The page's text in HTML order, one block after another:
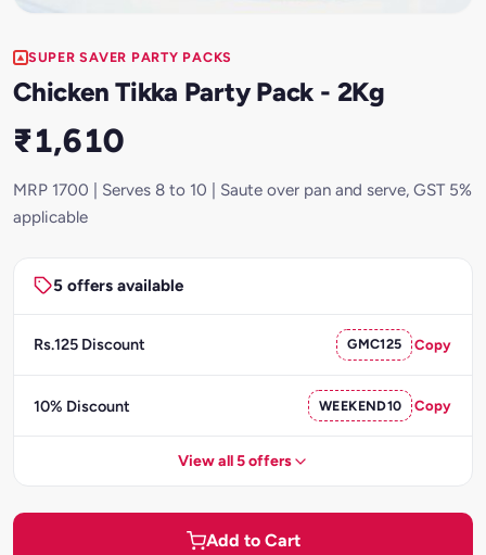
SUPER SAVER PARTY PACKS
Chicken Tikka Party Pack - 2Kg
₹1,610
MRP 1700 | Serves 8 to 10 | Saute over pan and serve, GST 5%
applicable
5 offers available
Rs.125 Discount GMC125 Copy
10% Discount WEEKEND10 Copy
View all 5 offers
Add to Cart